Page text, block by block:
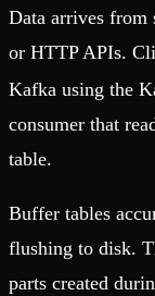
Data arrives from
or HTTP APIs.
Kafka using the
consumer that
table.
Buffer tables
flushing to disk.
parts created